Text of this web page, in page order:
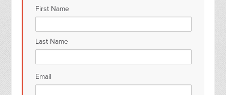
First Name
Last Name
Email